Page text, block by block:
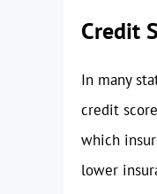
Credit
In many
credit
which
lower